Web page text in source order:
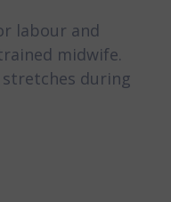
labour and
midwife.
stretches during